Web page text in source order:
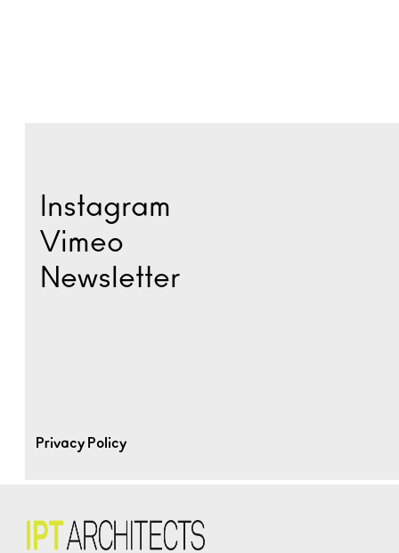
Instagram
Vimeo
Newsletter
Privacy Policy